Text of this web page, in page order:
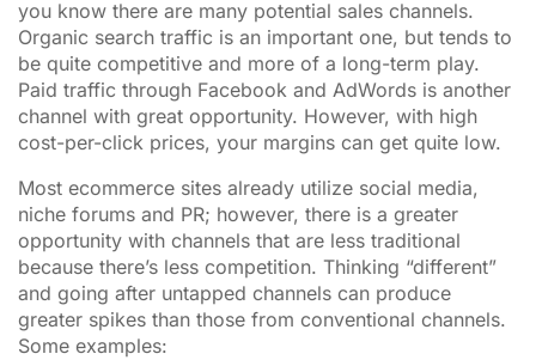
you know there are many potential sales channels.
Organic search traffic is an important one, but tends to
be quite competitive and more of a long-term play.
Paid traffic through Facebook and AdWords is another
channel with great opportunity. However, with high
cost-per-click prices, your margins can get quite low.
Most ecommerce sites already utilize social media,
niche forums and PR; however, there is a greater
opportunity with channels that are less traditional
because there’s less competition. Thinking “different”
and going after untapped channels can produce
greater spikes than those from conventional channels.
Some examples: